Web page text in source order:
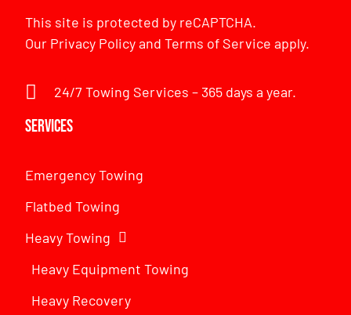
This site is protected by reCAPTCHA.
Our Privacy PolicyandTerms of Service apply.
24/7 Towing Services – 365 days a year.
Services
Emergency Towing
Flatbed Towing
Heavy Towing
Heavy Equipment Towing
Heavy Recovery